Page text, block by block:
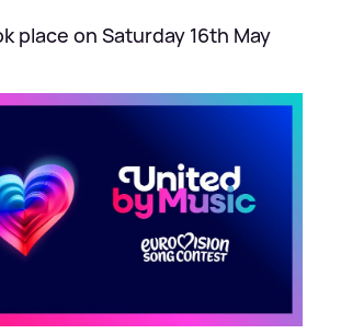
place on Saturday 16th May